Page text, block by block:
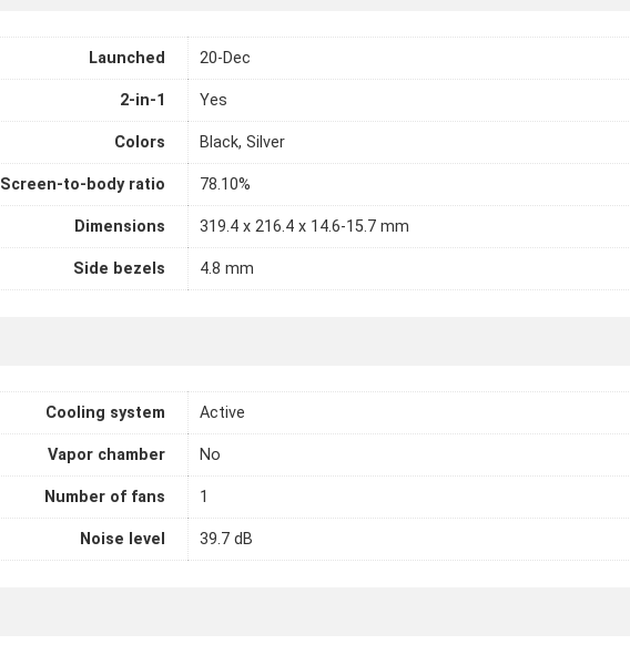
Launched 20-Dec
2-in-1 Yes
Colors Black, Silver
Screen-to-body ratio 78.10%
Dimensions 319.4 x 216.4 x 14.6-15.7 mm
Side bezels 4.8 mm
Cooling system Active
Vapor chamber No
Number of fans 1
Noise level 39.7 dB